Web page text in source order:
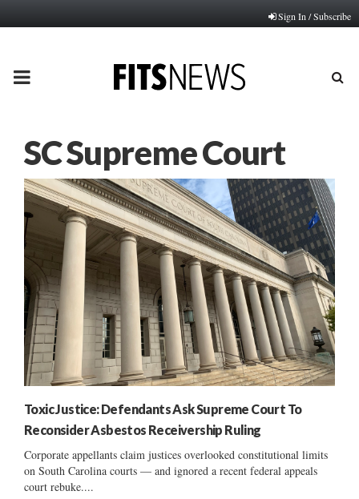
Sign In / Subscribe
PRIMARY
SC Supreme Court
Toxic Justice: Defendants Ask Supreme Court To
Reconsider Asbestos Receivership Ruling
Corporate appellants claim justices overlooked constitutional limits
on South Carolina courts — and ignored a recent federal appeals
court rebuke....